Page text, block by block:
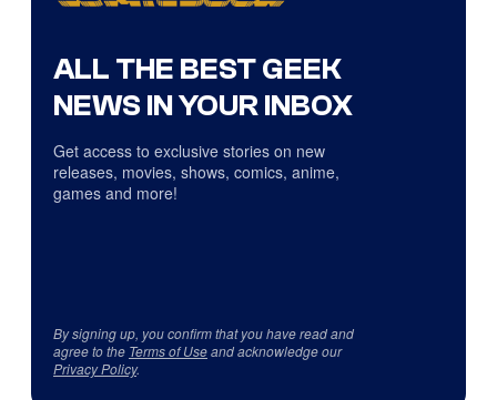
ALL THE BEST GEEK
NEWS IN YOUR INBOX
Get access to exclusive stories on new
releases, movies, shows, comics, anime,
games and more!
By signing up, you confirm that you have read and
agree to the Terms of Useand acknowledge our
Privacy Policy.